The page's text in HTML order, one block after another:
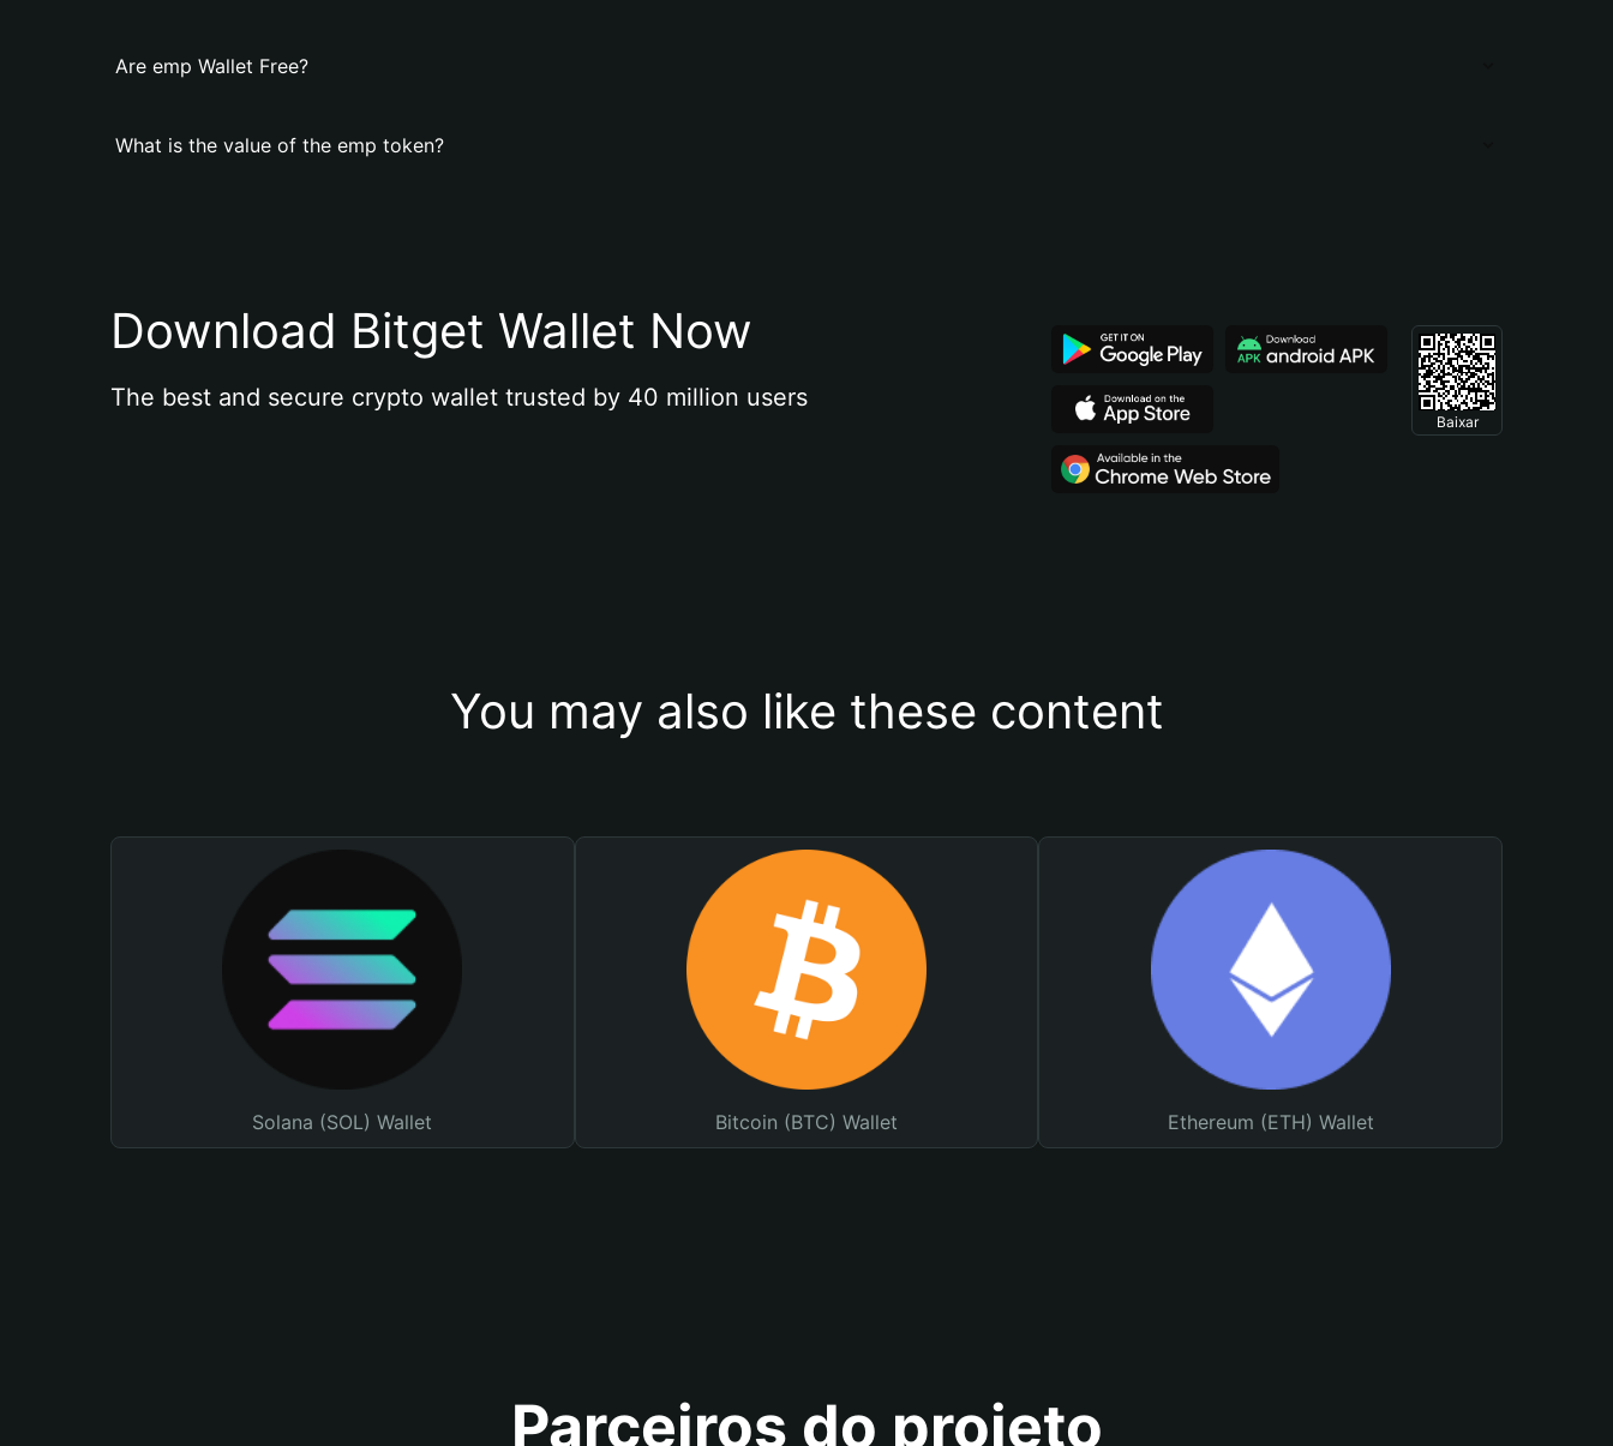
Are emp Wallet Free?
What is the value of the emp token?
Download Bitget Wallet Now
The best and secure crypto wallet trusted by 40 million users
Baixar
You may also like these content
Solana (SOL) Wallet Bitcoin (BTC) Wallet Ethereum (ETH) Wallet
Parceiros do projeto